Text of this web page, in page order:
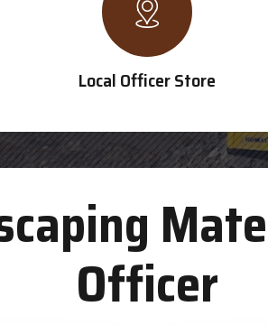
Local Officer Store
Officer